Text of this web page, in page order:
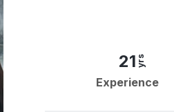
21 yrs
Experience